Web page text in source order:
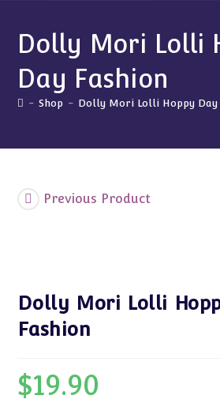
Hoppy
Day
Fashion
quantity
Dolly Mori Lolli
Day Fashion
- Shop - Dolly Mori Lolli Hoppy Day
Previous Product
Dolly Mori Lolli
Fashion
$19.90